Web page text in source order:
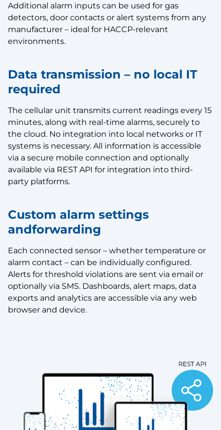
Additional alarm inputs can be used for gas
detectors, door contacts or alert systems from any
manufacturer – ideal for HACCP-relevant
environments.
Data transmission – no local IT
required
The cellular unit transmits current readings every 15
minutes, along with real-time alarms, securely to
the cloud. No integration into local networks or IT
systems is necessary. All information is accessible
via a secure mobile connection and optionally
available via REST API for integration into third-
party platforms.
Custom alarm settings
andforwarding
Each connected sensor – whether temperature or
alarm contact – can be individually configured.
Alerts for threshold violations are sent via email or
optionally via SMS. Dashboards, alert maps, data
exports and analytics are accessible via any web
browser and device.